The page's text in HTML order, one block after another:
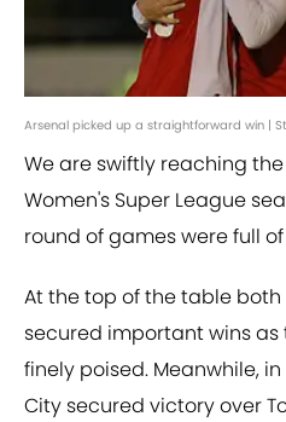
Arsenal picked up a straightforward win |
We are swiftly reaching
Women's Super League
round of games were full
At the top of the table
secured important wins
finely poised. Meanwhile,
City secured victory over